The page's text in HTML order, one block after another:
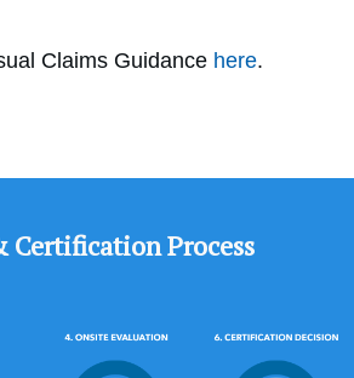
Claims Guidance here.
Process